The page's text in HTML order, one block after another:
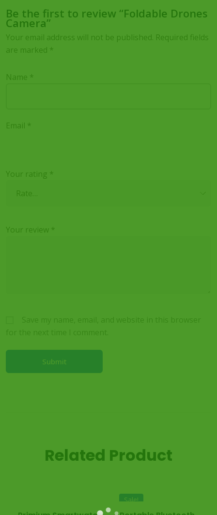
Be the first to review “Foldable Drones
Camera”
Your email address will not be published. Required fields
are marked *
Name *
Email *
Your rating *
Your review *
Related Product
Sale!